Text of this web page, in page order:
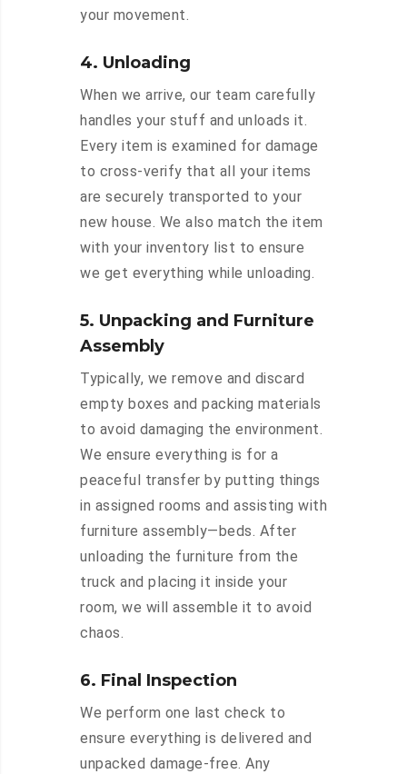
your movement.
4. Unloading
When we arrive, our team carefully
handles your stuff and unloads it.
Every item is examined for damage
to cross-verify that all your items
are securely transported to your
new house. We also match the item
with your inventory list to ensure
we get everything while unloading.
5. Unpacking and Furniture
Assembly
Typically, we remove and discard
empty boxes and packing materials
to avoid damaging the environment.
We ensure everything is for a
peaceful transfer by putting things
in assigned rooms and assisting with
furniture assembly—beds. After
unloading the furniture from the
truck and placing it inside your
room, we will assemble it to avoid
chaos.
6. Final Inspection
We perform one last check to
ensure everything is delivered and
unpacked damage-free. Any